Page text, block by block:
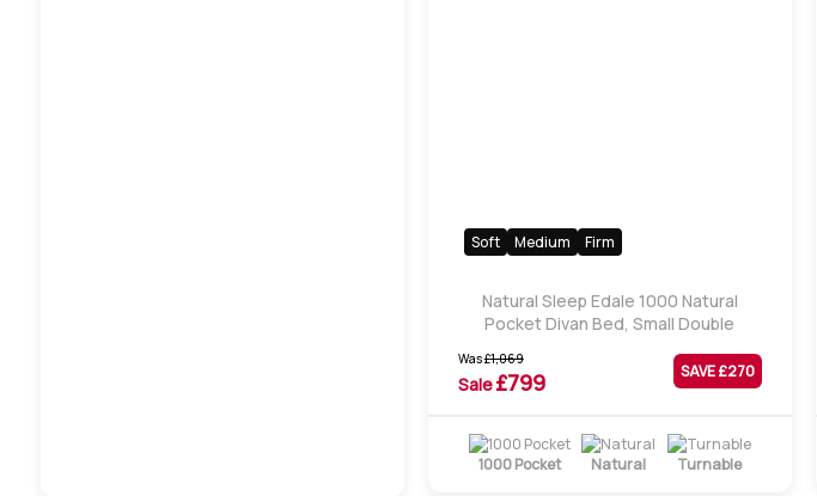
Soft Medium Firm
Natural Sleep Edale 1000 Natural
Pocket Divan Bed, Small Double
Was£1,069
Sale£799 SAVE £270
1000 Pocket Natural Turnable